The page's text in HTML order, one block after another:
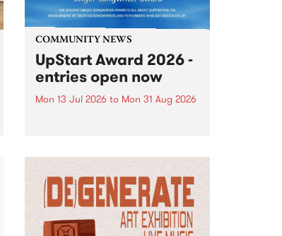
COMMUNITY NEWS
UpStart Award 2026 -
entries open now
Mon 13 Jul 2026 to Mon 31 Aug 2026
UpStart Award is an annual
grant for emerging Victorian
singer-songwriters. Each year
the winner of the award receives
a...